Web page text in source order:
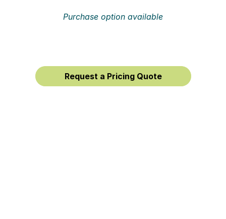
Purchase option available
Request a Pricing Quote